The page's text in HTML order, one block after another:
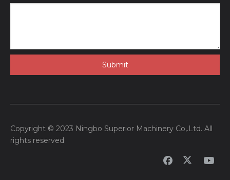
Submit
Copyright © 2023 Ningbo Superior Machinery Co,.Ltd. All
rights reserved